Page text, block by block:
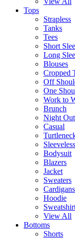
Tops
Strapless
Tanks
Tees
Short
Long
Blouses
Cropped
Off
One
Work to
Brunch
Night Out
Casual
Sleeveless
Bodysuit
Blazers
Jacket
Sweaters
Cardigans
Hoodie
View All
Bottoms
Shorts